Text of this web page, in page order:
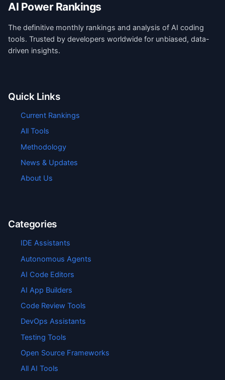
AI Power Rankings
The definitive monthly rankings and analysis of AI coding
tools. Trusted by developers worldwide for unbiased, data-
driven insights.
Quick Links
Current Rankings
All Tools
Methodology
News & Updates
About Us
Categories
IDE Assistants
Autonomous Agents
AI Code Editors
AI App Builders
Code Review Tools
DevOps Assistants
Testing Tools
Open Source Frameworks
All AI Tools